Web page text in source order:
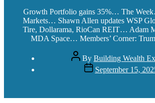
Growth Portfolio gains 35%… The
Markets… Shawn Allen updates WSP
Tire, Dollarama, RioCan REIT… Adam
MDA Space… Members’ Corner:
Post
author
By Building Wealth
Post
date
September 15,